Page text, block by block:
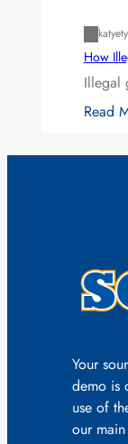
How
Illegal
Read
Your
demo is
use of
our